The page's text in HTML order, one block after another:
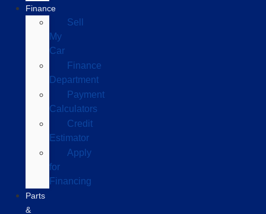
Finance
Sell
My
Car
Finance
Department
Payment
Calculators
Credit
Estimator
Apply
for
Financing
Parts
&